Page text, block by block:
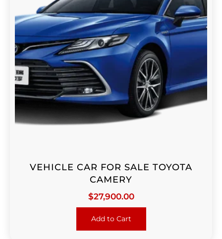
VEHICLE CAR FOR SALE TOYOTA
CAMERY
$27,900.00
Add to Cart